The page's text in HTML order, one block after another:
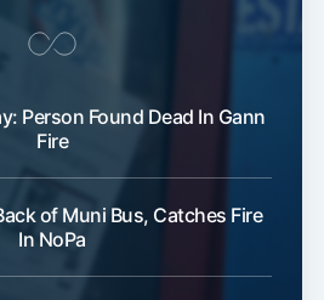
Person Found Dead In Gann
Fire
of Muni Bus, Catches Fire
In NoPa